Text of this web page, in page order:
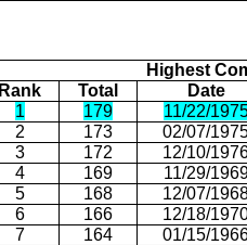
Highest
Rank
Total
Date
1
179
11/22/
2
173
02/07/
3
172
12/10/
4
169
11/29/
5
168
12/07/
6
166
12/18/
7
164
01/15/